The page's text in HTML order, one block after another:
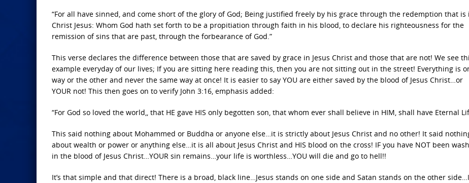
“For all have sinned, and come short of the glory of God; Being justified freely by his grace through the redemption that is
Christ Jesus: Whom God hath set forth to be a propitiation through faith in his blood, to declare his righteousness for the
remission of sins that are past, through the forbearance of God.”
This verse declares the difference between those that are saved by grace in Jesus Christ and those that are not! We see
example everyday of our lives; If you are sitting here reading this, then you are not sitting out in the street! Everything is
way or the other and never the same way at once! It is easier to say YOU are either saved by the blood of Jesus Christ…or
YOUR not! This then goes on to verify John 3:16, emphasis added:
“For God so loved the world,, that HE gave HIS only begotten son, that whom ever shall believe in HIM, shall have Eternal
This said nothing about Mohammed or Buddha or anyone else…it is strictly about Jesus Christ and no other! It said
about wealth or power or anything else…it is all about Jesus Christ and HIS blood on the cross! IF you have NOT been
in the blood of Jesus Christ…YOUR sin remains…your life is worthless…YOU will die and go to hell!!
It’s that simple and that direct! There is a broad, black line…Jesus stands on one side and Satan stands on the other